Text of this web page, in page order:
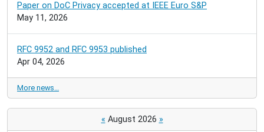
Paper on DoC Privacy accepted at IEEE Euro S&P
May 11, 2026
RFC 9952 and RFC 9953 published
Apr 04, 2026
More news…
« August 2026 »